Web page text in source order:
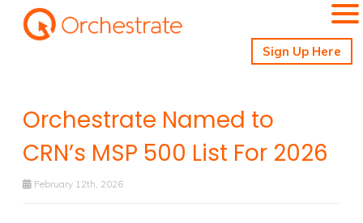
Sign Up Here
Orchestrate Named to
CRN’s MSP 500 List For 2026
February 12th, 2026